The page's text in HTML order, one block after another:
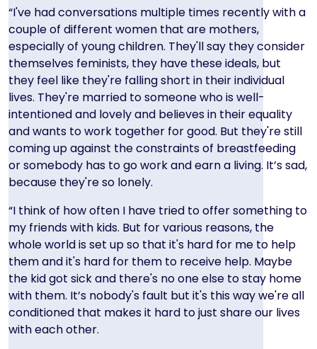
“I've had conversations multiple times recently with a
couple of different women that are mothers,
especially of young children. They'll say they consider
themselves feminists, they have these ideals, but
they feel like they're falling short in their individual
lives. They're married to someone who is well-
intentioned and lovely and believes in their equality
and wants to work together for good. But they're still
coming up against the constraints of breastfeeding
or somebody has to go work and earn a living. It’s sad,
because they're so lonely.
“I think of how often I have tried to offer something to
my friends with kids. But for various reasons, the
whole world is set up so that it's hard for me to help
them and it's hard for them to receive help. Maybe
the kid got sick and there's no one else to stay home
with them. It’s nobody's fault but it's this way we're all
conditioned that makes it hard to just share our lives
with each other.